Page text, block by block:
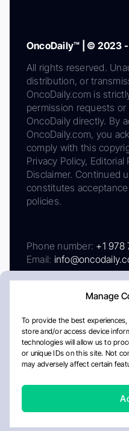
Manage
To provide the best
store and/or access device
technologies will allow us to
or unique IDs on this site. Not
may adversely affect certain
OncoDaily™ | © 2023
All rights reserved.
distribution, or
OncoDaily.com is
permission requests
OncoDaily directly. By
OncoDaily.com, you
comply with this
Privacy Policy, Editorial
Disclaimer. Continued
constitutes
policies.
Phone number: +1 978
Email:
AboutPrivacy Policy